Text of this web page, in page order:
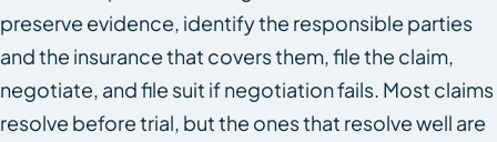
preserve evidence, identify the responsible parties
and the insurance that covers them, file the claim,
negotiate, and file suit if negotiation fails. Most claims
resolve before trial, but the ones that resolve well are